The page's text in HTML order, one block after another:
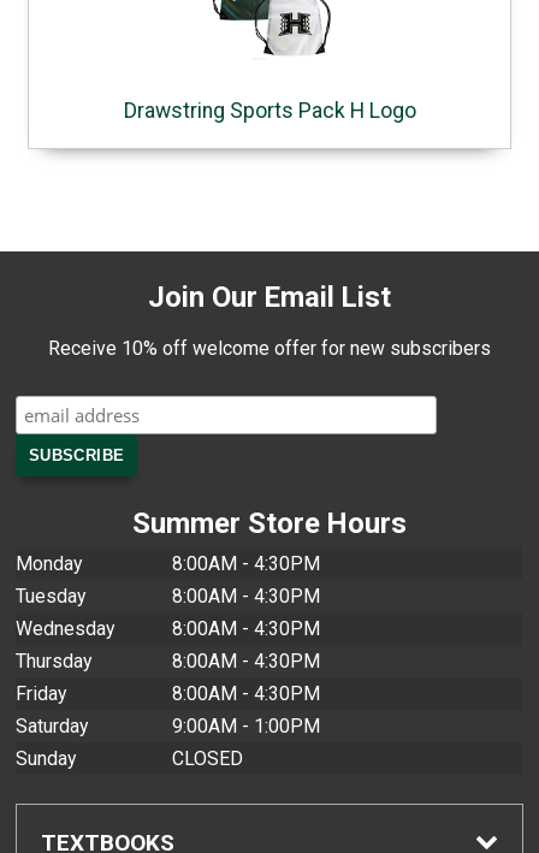
Drawstring Sports Pack H Logo
Join Our Email List
Receive 10% off welcome offer for new subscribers
Summer Store Hours
Monday
8:00AM - 4:30PM
Tuesday
8:00AM - 4:30PM
Wednesday
8:00AM - 4:30PM
Thursday
8:00AM - 4:30PM
Friday
8:00AM - 4:30PM
Saturday
9:00AM - 1:00PM
Sunday
CLOSED
TEXTBOOKS